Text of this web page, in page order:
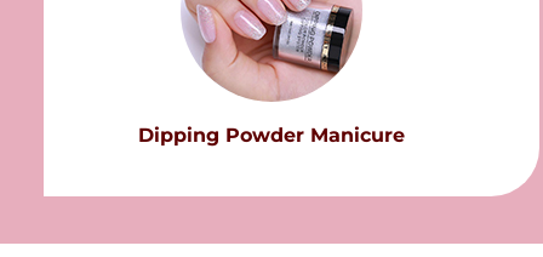
Dipping Powder Manicure